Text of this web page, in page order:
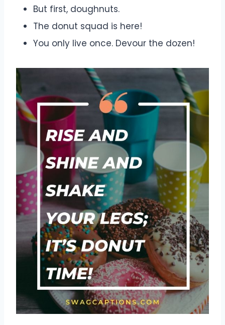
But first, doughnuts.
The donut squad is here!
You only live once. Devour the dozen!